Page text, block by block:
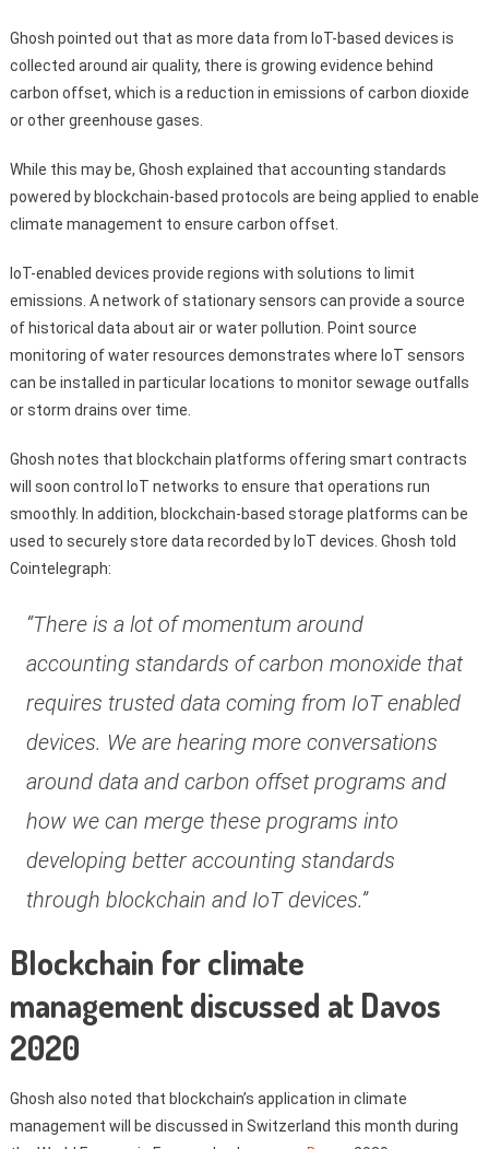
Ghosh pointed out that as more data from IoT-based devices is
collected around air quality, there is growing evidence behind
carbon offset, which is a reduction in emissions of carbon dioxide
or other greenhouse gases.
While this may be, Ghosh explained that accounting standards
powered by blockchain-based protocols are being applied to enable
climate management to ensure carbon offset.
IoT-enabled devices provide regions with solutions to limit
emissions. A network of stationary sensors can provide a source
of historical data about air or water pollution. Point source
monitoring of water resources demonstrates where IoT sensors
can be installed in particular locations to monitor sewage outfalls
or storm drains over time.
Ghosh notes that blockchain platforms offering smart contracts
will soon control IoT networks to ensure that operations run
smoothly. In addition, blockchain-based storage platforms can be
used to securely store data recorded by IoT devices. Ghosh told
Cointelegraph:
“There is a lot of momentum around
accounting standards of carbon monoxide that
requires trusted data coming from IoT enabled
devices. We are hearing more conversations
around data and carbon offset programs and
how we can merge these programs into
developing better accounting standards
through blockchain and IoT devices.”
Blockchain for climate
management discussed at Davos
2020
Ghosh also noted that blockchain’s application in climate
management will be discussed in Switzerland this month during